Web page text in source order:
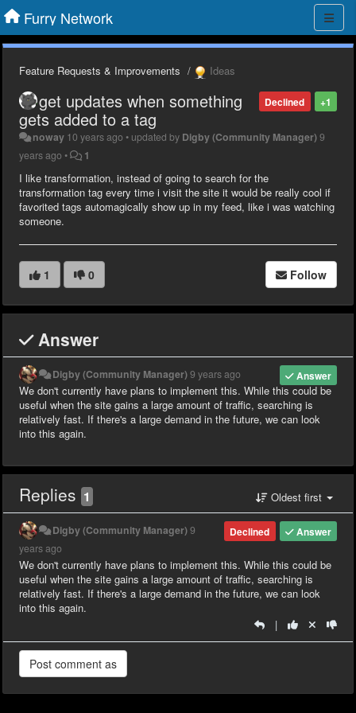
Furry Network
Feature Requests & Improvements Ideas
+1
Declined
get updates when something
gets added to a tag
noway 10 years ago • updated by Digby (Community Manager)9
years ago • 1
I like transformation, instead of going to search for the
transformation tag every time i visit the site it would be really cool if
favorited tags automagically show up in my feed, like i was watching
someone.
1 0 Follow
Answer
Answer
Digby (Community Manager)9 years ago
We don't currently have plans to implement this. While this could be
useful when the site gains a large amount of traffic, searching is
relatively fast. If there's a large demand in the future, we can look
into this again.
Replies 1 Oldest first
Answer
Declined
Digby (Community Manager)9
years ago
We don't currently have plans to implement this. While this could be
useful when the site gains a large amount of traffic, searching is
relatively fast. If there's a large demand in the future, we can look
into this again.
|